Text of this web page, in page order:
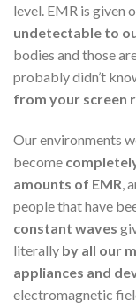
level. EMR is given
undetectable to
bodies and those
probably didn’t
from your screen
Our environments
become
amounts of EMR ,
people that have
constant waves
literally by all our
appliances and
electromagnetic